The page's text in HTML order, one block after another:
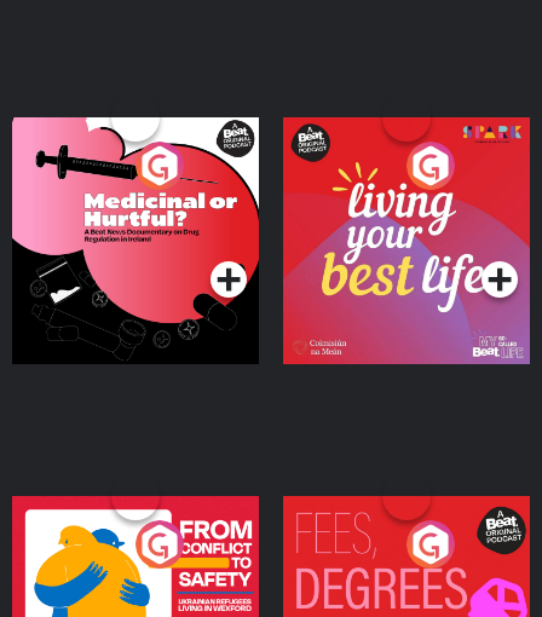
Medicinal or Hurtful? A
Beat News Documentary
on Drug Regulation in
IrelandPodcast Series
Living Your Best Life
Podcast Series
From Conflict to Safety:
Ukrainian Refugees
Living in Wexford
Podcast Series
Fees Degrees but No
Keys
Podcast Series